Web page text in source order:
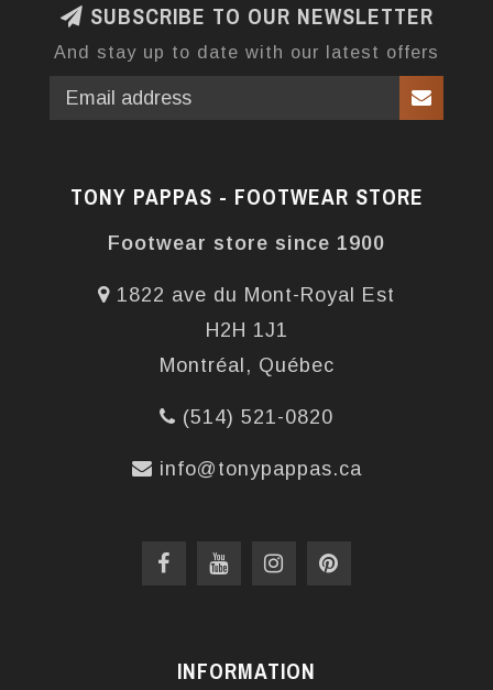
SUBSCRIBE TO OUR NEWSLETTER
And stay up to date with our latest offers
TONY PAPPAS - FOOTWEAR STORE
Footwear store since 1900
1822 ave du Mont-Royal Est
H2H 1J1
Montréal, Québec
(514) 521-0820
info@tonypappas.ca
INFORMATION